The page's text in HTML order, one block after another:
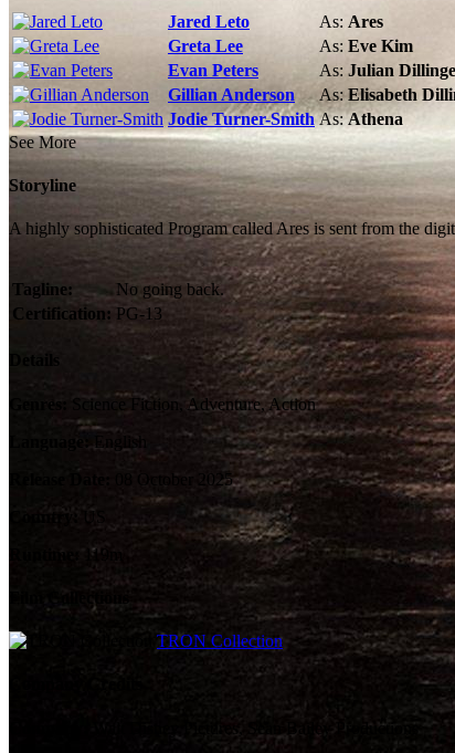
Jared Leto As: Ares
Greta Lee
As: Eve Kim
Evan Peters
As: Julian
Gillian Anderson
As:Elisabeth
Jodie Turner-Smith As:Athena
See More
Storyline
A highly sophisticated Program called Ares is sent from the
Tagline:
No going back.
Certification: PG-13
Genres: Science Fiction, Adventure, Action
English
08 October 2025
Country:
US
119m
Film Collections
TRON Collection
Walt Disney Pictures, Sean Bailey Productions